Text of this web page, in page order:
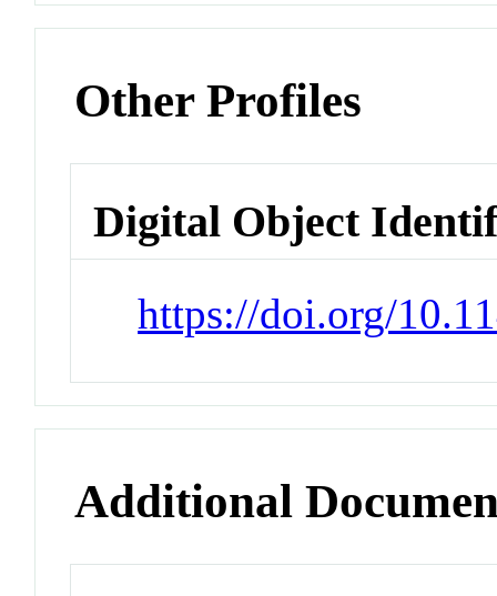
Other Profiles
Digital Object
https://doi.org/
Additional